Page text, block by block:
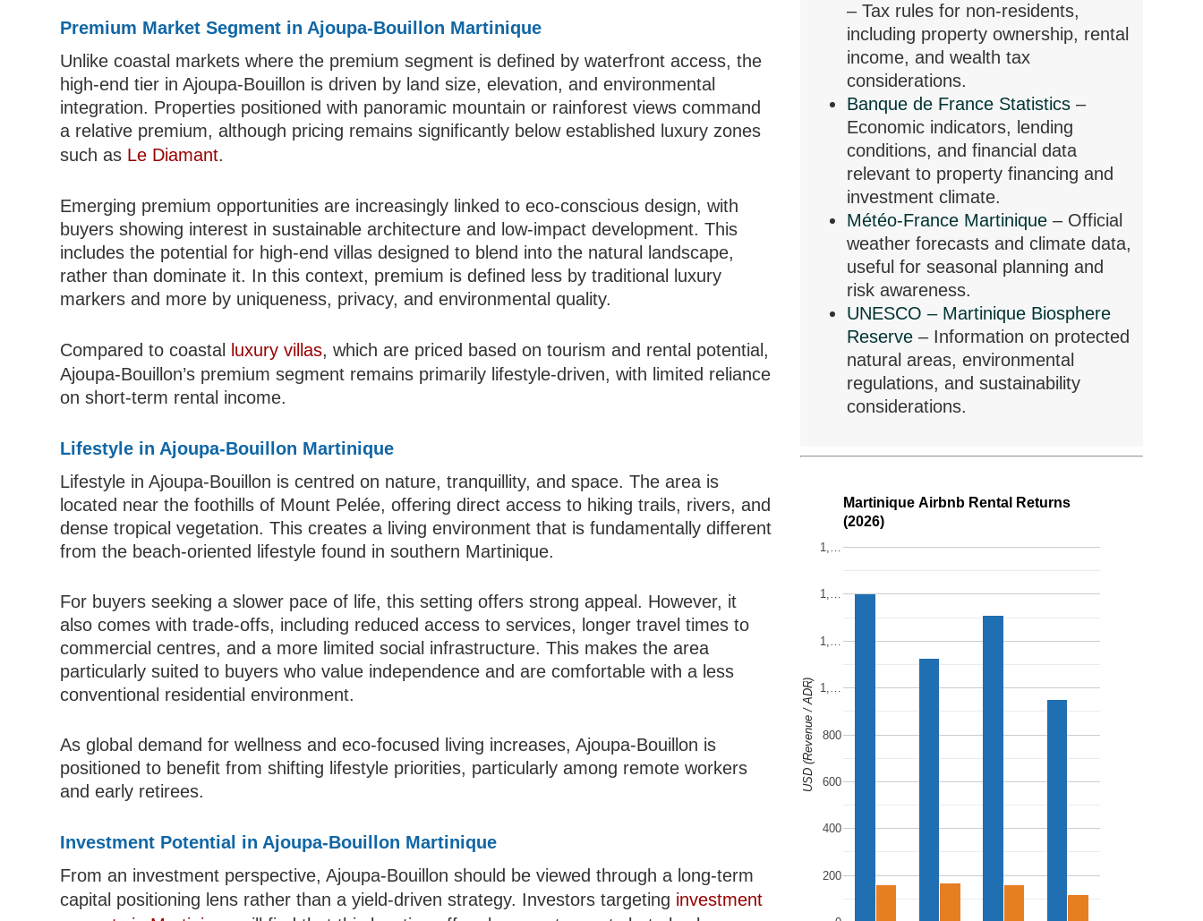
Premium Market Segment in Ajoupa-Bouillon Martinique
Unlike coastal markets where the premium segment is defined by waterfront access, the
high-end tier in Ajoupa-Bouillon is driven by land size, elevation, and environmental
integration. Properties positioned with panoramic mountain or rainforest views command
a relative premium, although pricing remains significantly below established luxury zones
such as Le Diamant.
Emerging premium opportunities are increasingly linked to eco-conscious design, with
buyers showing interest in sustainable architecture and low-impact development. This
includes the potential for high-end villas designed to blend into the natural landscape,
rather than dominate it. In this context, premium is defined less by traditional luxury
markers and more by uniqueness, privacy, and environmental quality.
Compared to coastal luxury villas, which are priced based on tourism and rental potential,
Ajoupa-Bouillon’s premium segment remains primarily lifestyle-driven, with limited reliance
on short-term rental income.
Lifestyle in Ajoupa-Bouillon Martinique
Lifestyle in Ajoupa-Bouillon is centred on nature, tranquillity, and space. The area is
located near the foothills of Mount Pelée, offering direct access to hiking trails, rivers, and
dense tropical vegetation. This creates a living environment that is fundamentally different
from the beach-oriented lifestyle found in southern Martinique.
For buyers seeking a slower pace of life, this setting offers strong appeal. However, it
also comes with trade-offs, including reduced access to services, longer travel times to
commercial centres, and a more limited social infrastructure. This makes the area
particularly suited to buyers who value independence and are comfortable with a less
conventional residential environment.
As global demand for wellness and eco-focused living increases, Ajoupa-Bouillon is
positioned to benefit from shifting lifestyle priorities, particularly among remote workers
and early retirees.
Investment Potential in Ajoupa-Bouillon Martinique
From an investment perspective, Ajoupa-Bouillon should be viewed through a long-term
capital positioning lens rather than a yield-driven strategy. Investors targeting investment
– Tax rules for non-residents,
including property ownership, rental
income, and wealth tax
considerations.
Banque de France Statistics–
Economic indicators, lending
conditions, and financial data
relevant to property financing and
investment climate.
Météo-France Martinique– Official
weather forecasts and climate data,
useful for seasonal planning and
risk awareness.
UNESCO – Martinique Biosphere
Reserve– Information on protected
natural areas, environmental
regulations, and sustainability
considerations.
Martinique Airbnb Rental Returns
(2026)
200
400
600
800
1,…
1,…
1,…
1,…
USD (Revenue / ADR)